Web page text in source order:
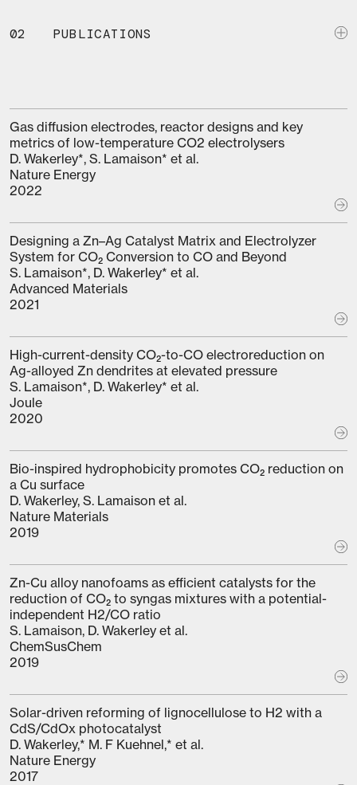
02 PUBLICATIONS
Gas diffusion electrodes, reactor designs and key
metrics of low-temperature CO2 electrolysers
D. Wakerley*, S. Lamaison* et al.
Nature Energy
2022
Designing a Zn–Ag Catalyst Matrix and Electrolyzer
System for CO₂ Conversion to CO and Beyond
S. Lamaison*, D. Wakerley* et al.
Advanced Materials
2021
High-current-density CO₂-to-CO electroreduction on
Ag-alloyed Zn dendrites at elevated pressure
S. Lamaison*, D. Wakerley* et al.
Joule
2020
Bio-inspired hydrophobicity promotes CO₂ reduction on
a Cu surface
D. Wakerley, S. Lamaison et al.
Nature Materials
2019
Zn-Cu alloy nanofoams as efficient catalysts for the
reduction of CO₂ to syngas mixtures with a potential-
independent H2/CO ratio
S. Lamaison, D. Wakerley et al.
ChemSusChem
2019
Solar-driven reforming of lignocellulose to H2 with a
CdS/CdOx photocatalyst
D. Wakerley,* M. F Kuehnel,* et al.
Nature Energy
2017